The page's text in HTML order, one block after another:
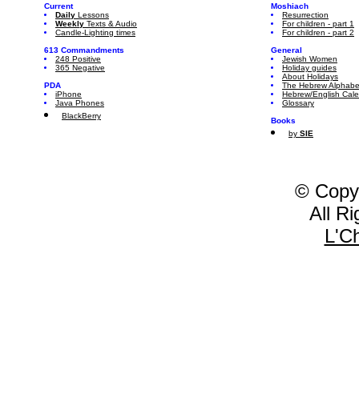
Current
Daily Lessons
Weekly Texts & Audio
Candle-Lighting times
613 Commandments
248 Positive
365 Negative
PDA
iPhone
Java Phones
BlackBerry
Moshiach
Resurrection
For children - part 1
For children - part 2
General
Jewish Women
Holiday guides
About Holidays
The Hebrew
Hebrew/English
Glossary
Books
by SIE
©
All